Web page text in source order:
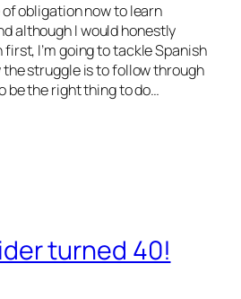
obligation now to learn
although I would honestly
I’m going to tackle Spanish
struggle is to follow through
be the right thing to do…
turned 40!